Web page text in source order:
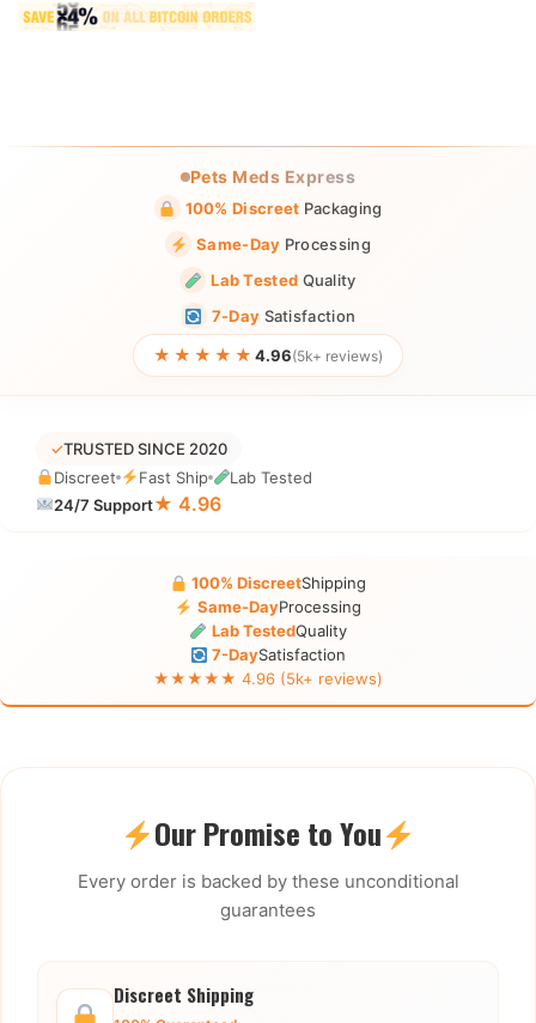
Pets Meds Express
100% Discreet Packaging
Same-Day Processing
Lab Tested Quality
7-Day Satisfaction
★★★★★ 4.96(5k+ reviews)
✓TRUSTED SINCE 2020
Discreet
Fast Ship
Lab Tested
24/7 Support★ 4.96
100% DiscreetShipping
Same-DayProcessing
Lab TestedQuality
7-DaySatisfaction
★★★★★ 4.96 (5k+ reviews)
Our Promise to You
Every order is backed by these unconditional
guarantees
Discreet Shipping